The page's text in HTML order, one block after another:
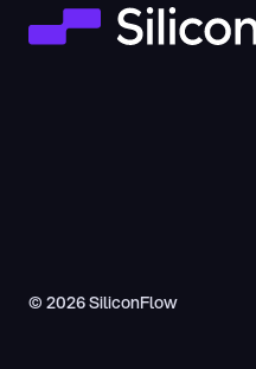
© 2026 SiliconFlow